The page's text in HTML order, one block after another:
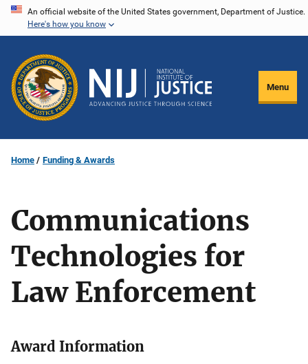
Skip
content
An official website of the United States government, Department of Justice.
Here's how you know
Menu
Home Funding & Awards
Communications
Technologies for
Law Enforcement
Award Information